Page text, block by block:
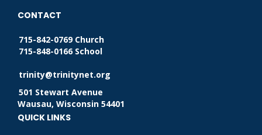
CONTACT
715-842-0769 Church
715-848-0166 School
trinity@trinitynet.org
501 Stewart Avenue
Wausau, Wisconsin 54401
QUICK LINKS